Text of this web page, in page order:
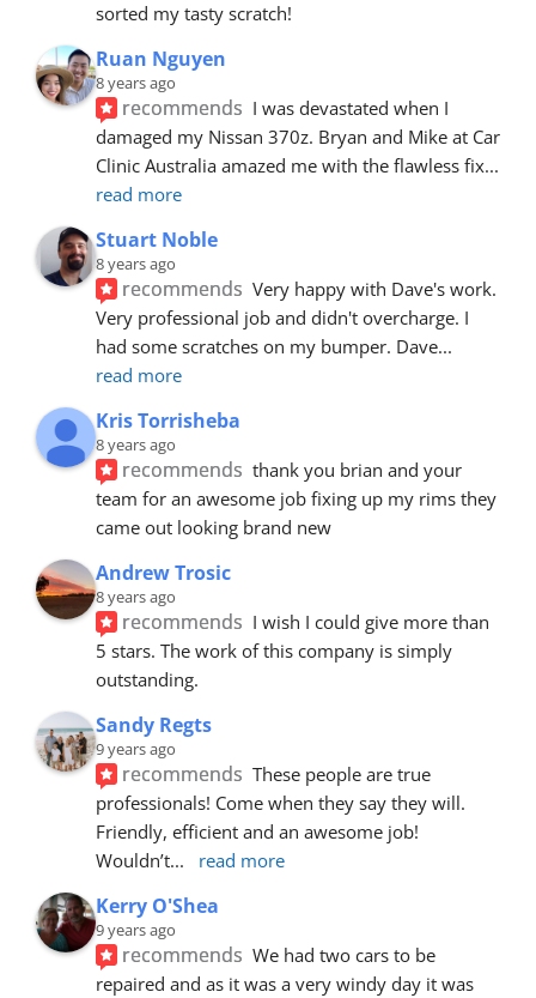
sorted my tasty scratch!
Ruan Nguyen
8 years ago
recommends I was devastated when I
damaged my Nissan 370z. Bryan and Mike at Car
Clinic Australia amazed me with the flawless fix
read more
Stuart Noble
8 years ago
recommends Very happy with Dave's work.
Very professional job and didn't overcharge. I
had some scratches on my bumper. Dave
read more
Kris Torrisheba
8 years ago
recommends thank you brian and your
team for an awesome job fixing up my rims they
came out looking brand new
Andrew Trosic
8 years ago
recommends I wish I could give more than
5 stars. The work of this company is simply
outstanding.
Sandy Regts
9 years ago
recommends These people are true
professionals! Come when they say they will.
Friendly, efficient and an awesome job!
Wouldn’t... read more
Kerry O'Shea
9 years ago
recommends We had two cars to be
repaired and as it was a very windy day it was